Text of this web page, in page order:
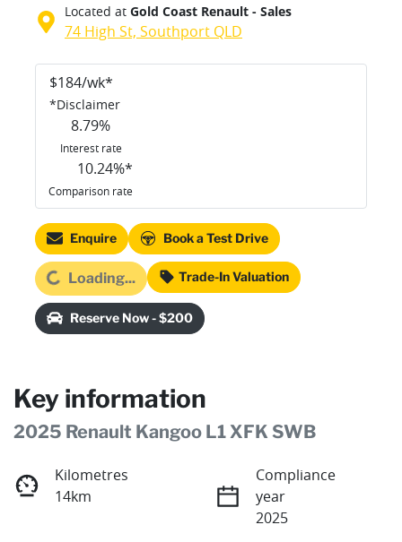
Located at Gold Coast Renault - Sales
74 High St, Southport QLD
$184/wk*
*Disclaimer
8.79%
Interest rate
10.24%*
Comparison rate
Enquire Book a Test Drive
Loading... Trade-In Valuation
Reserve Now - $200
Key information
2025 Renault Kangoo L1 XFK SWB
Kilometres
14km
Compliance
year
2025